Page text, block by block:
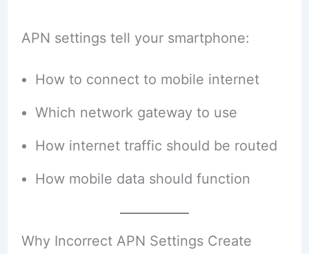
APN settings tell your smartphone:
How to connect to mobile internet
Which network gateway to use
How internet traffic should be routed
How mobile data should function
Why Incorrect APN Settings Create